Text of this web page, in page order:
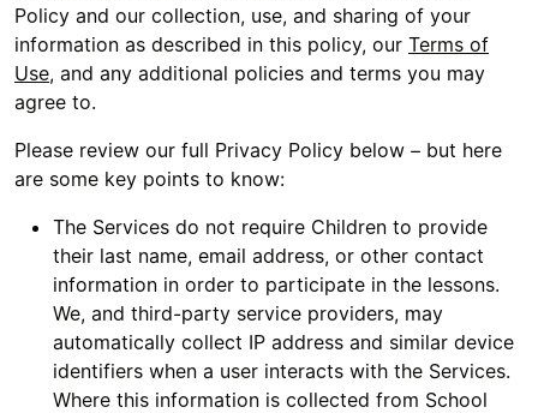
Policy and our collection, use, and sharing of your
information as described in this policy, our Terms of
Use, and any additional policies and terms you may
agree to.
Please review our full Privacy Policy below – but here
are some key points to know:
The Services do not require Children to provide
their last name, email address, or other contact
information in order to participate in the lessons.
We, and third-party service providers, may
automatically collect IP address and similar device
identifiers when a user interacts with the Services.
Where this information is collected from School